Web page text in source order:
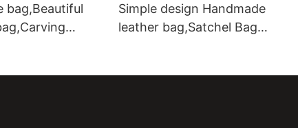
bag,Beautiful
Simple design Handmade
leather bag,Satchel Bag